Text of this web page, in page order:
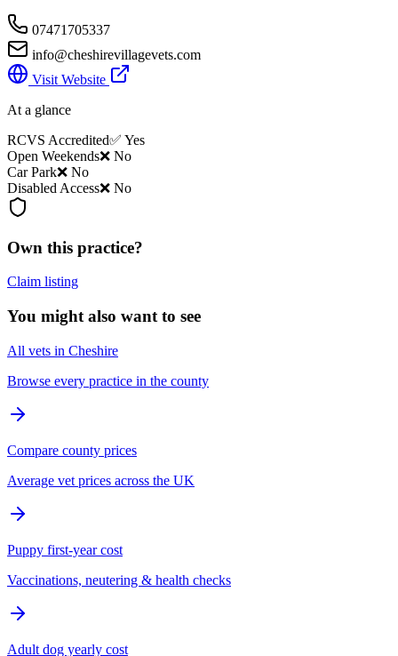
07471705337
info@cheshirevillagevets.com
Visit Website
At a glance
RCVS Accredited✅ Yes
Open Weekends❌ No
Car Park❌ No
Disabled Access❌ No
Own this practice?
Claim listing
You might also want to see
All vets in Cheshire
Browse every practice in the county
Compare county prices
Average vet prices across the UK
Puppy first-year cost
Vaccinations, neutering & health checks
Adult dog yearly cost